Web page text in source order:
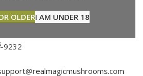
OLDERI AM UNDER 18
Address & Information
9232